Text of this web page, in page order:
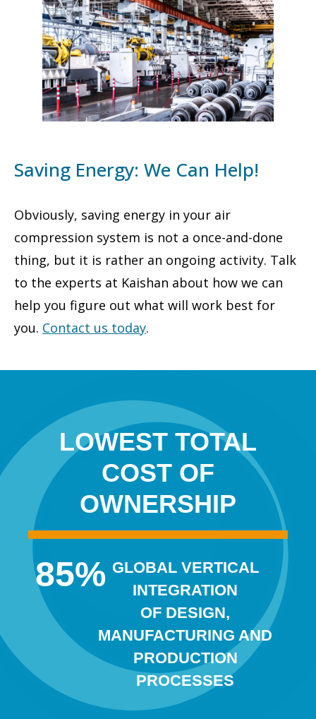
Saving Energy: We Can Help!
Obviously, saving energy in your air
compression system is not a once-and-done
thing, but it is rather an ongoing activity. Talk
to the experts at Kaishan about how we can
help you figure out what will work best for
you. Contact us today.
LOWEST TOTAL
COST OF
OWNERSHIP
85% GLOBAL VERTICAL
INTEGRATION
OF DESIGN,
MANUFACTURING AND
PRODUCTION
PROCESSES